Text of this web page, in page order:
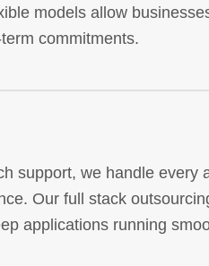
models allow
commitments.
support, we handle every
Our full stack
applications running